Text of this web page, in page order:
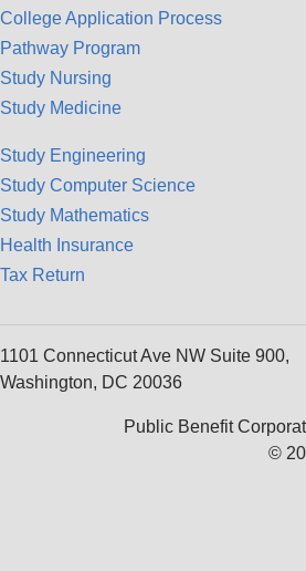
College Application Process
Pathway Program
Study Nursing
Study Medicine
Study Engineering
Study Computer Science
Study Mathematics
Health Insurance
Tax Return
1101 Connecticut Ave NW Suite 900,
Washington, DC 20036
Public Benefit
©